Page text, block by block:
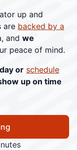
up and
are backed by a
and we
peace of mind.
or schedule
up on time